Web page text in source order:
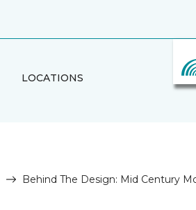
LOCATIONS
Behind The Design: Mid Century